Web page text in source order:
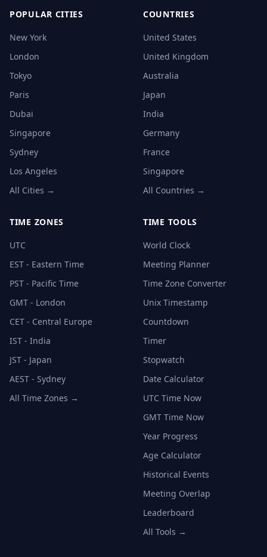
POPULAR CITIES
New York
London
Tokyo
Paris
Dubai
Singapore
Sydney
Los Angeles
All Cities →
COUNTRIES
United States
United Kingdom
Australia
Japan
India
Germany
France
Singapore
All Countries →
TIME ZONES
UTC
EST - Eastern Time
PST - Pacific Time
GMT - London
CET - Central Europe
IST - India
JST - Japan
AEST - Sydney
All Time Zones →
TIME TOOLS
World Clock
Meeting Planner
Time Zone Converter
Unix Timestamp
Countdown
Timer
Stopwatch
Date Calculator
UTC Time Now
GMT Time Now
Year Progress
Age Calculator
Historical Events
Meeting Overlap
Leaderboard
All Tools →